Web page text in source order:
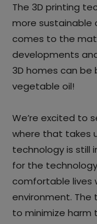
The 3D printing
more sustainable
comes to the
developments
3D homes can
vegetable oil!
We’re excited to
where that takes
technology is still
for the
comfortable lives
environment.
to minimize harm